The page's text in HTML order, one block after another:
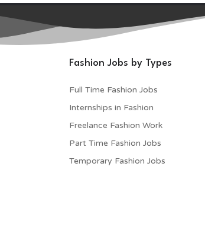
Fashion Jobs by Types
Full Time Fashion Jobs
Internships in Fashion
Freelance Fashion Work
Part Time Fashion Jobs
Temporary Fashion Jobs